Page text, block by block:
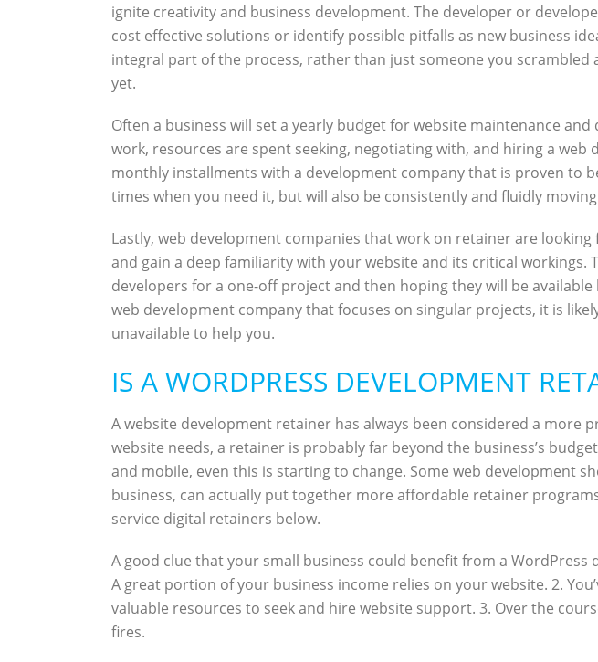
ignite creativity and business development. The developer or
cost effective solutions or identify possible pitfalls as new business
integral part of the process, rather than just someone you
yet.
Often a business will set a yearly budget for website maintenance
work, resources are spent seeking, negotiating with, and hiring a
monthly installments with a development company that is proven to
times when you need it, but will also be consistently and fluidly
Lastly, web development companies that work on retainer are
and gain a deep familiarity with your website and its critical workings.
developers for a one-off project and then hoping they will be
web development company that focuses on singular projects, it is
unavailable to help you.
IS A WORDPRESS DEVELOPMENT
A website development retainer has always been considered a more
website needs, a retainer is probably far beyond the business’s
and mobile, even this is starting to change. Some web development
business, can actually put together more affordable retainer
service digital retainers below.
A good clue that your small business could benefit from a
A great portion of your business income relies on your website. 2.
valuable resources to seek and hire website support. 3. Over the
fires.